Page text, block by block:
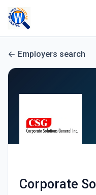
Employers search
Corporate